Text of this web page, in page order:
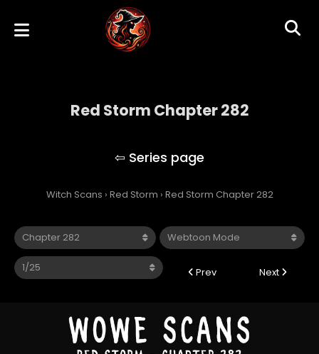
Red Storm Chapter 282
Witch Scans › Red Storm › Red Storm Chapter 282
Prev Next